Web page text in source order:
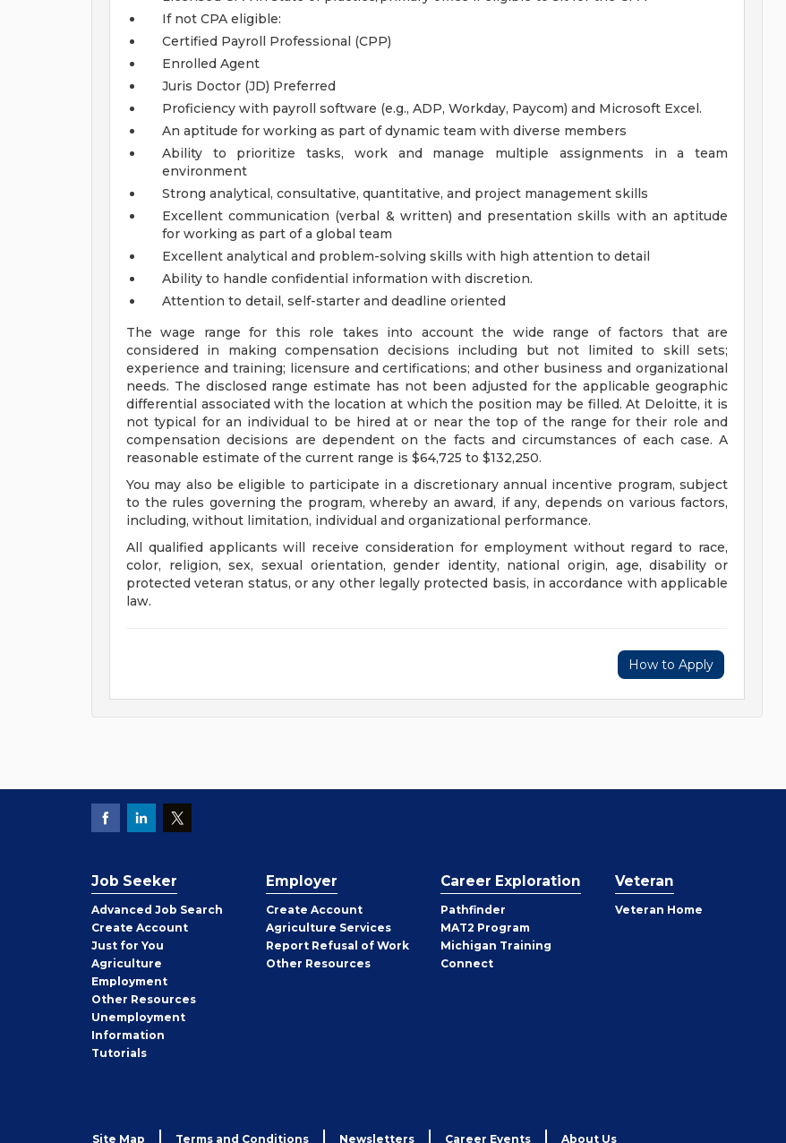
If not CPA eligible:
Certified Payroll Professional (CPP)
Enrolled Agent
Juris Doctor (JD) Preferred
Proficiency with payroll software (e.g., ADP, Workday, Paycom) and Microsoft Excel.
An aptitude for working as part of dynamic team with diverse members
Ability to prioritize tasks, work and manage multiple assignments in a team
environment
Strong analytical, consultative, quantitative, and project management skills
Excellent communication (verbal & written) and presentation skills with an aptitude
for working as part of a global team
Excellent analytical and problem-solving skills with high attention to detail
Ability to handle confidential information with discretion.
Attention to detail, self-starter and deadline oriented
The wage range for this role takes into account the wide range of factors that are
considered in making compensation decisions including but not limited to skill sets;
experience and training; licensure and certifications; and other business and organizational
needs. The disclosed range estimate has not been adjusted for the applicable geographic
differential associated with the location at which the position may be filled. At Deloitte, it is
not typical for an individual to be hired at or near the top of the range for their role and
compensation decisions are dependent on the facts and circumstances of each case. A
reasonable estimate of the current range is $64,725 to $132,250.
You may also be eligible to participate in a discretionary annual incentive program, subject
to the rules governing the program, whereby an award, if any, depends on various factors,
including, without limitation, individual and organizational performance.
All qualified applicants will receive consideration for employment without regard to race,
color, religion, sex, sexual orientation, gender identity, national origin, age, disability or
protected veteran status, or any other legally protected basis, in accordance with applicable
law.
How to Apply
Job Seeker
Advanced Job Search
Create Job
Seeker
Account
Just for You
Agriculture
Employment
Other Job
Seeker
Resources
Unemployment
Information
Tutorials
Employer
Create Employer
Account
Agriculture Services
Report Refusal of Work
Other Employer
Resources
Career Exploration
Pathfinder
MAT2 Program
Michigan Training
Connect
Veteran
Veteran Home
Site Map Terms and Conditions Newsletters Career Events About Us